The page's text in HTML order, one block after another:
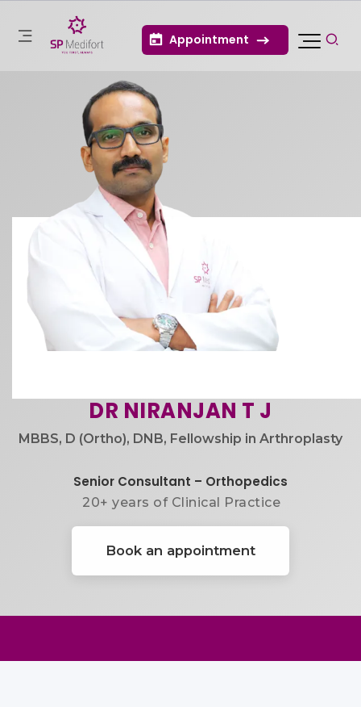
Appointment
DR NIRANJAN T J
MBBS, D (Ortho), DNB, Fellowship in Arthroplasty
Senior Consultant – Orthopedics
20+ years of Clinical Practice​
Book an appointment